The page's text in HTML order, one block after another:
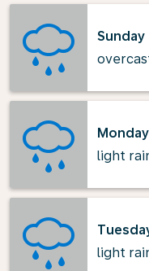
Sunday
Monday
light
light